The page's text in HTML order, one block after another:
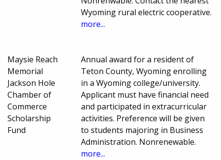
Wyoming rural electric cooperative.
more...
Maysie Reach
Memorial
Jackson Hole
Chamber of
Commerce
Scholarship
Fund
Annual award for a resident of
Teton County, Wyoming enrolling
in a Wyoming college/university.
Applicant must have financial need
and participated in extracurricular
activities. Preference will be given
to students majoring in Business
Administration. Nonrenewable.
more...